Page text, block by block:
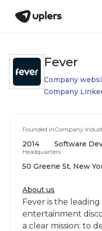
Fever
Company
Company
Founded in
2014
Company
Software
Headquarters
50 Greene St, New
About us
Fever is the
entertainment
a clear mission: to